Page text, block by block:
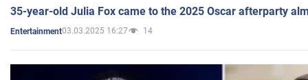
35-year-old Julia Fox came to the 2025 Oscar afterparty
Entertainment03.03.2025 16:27 14